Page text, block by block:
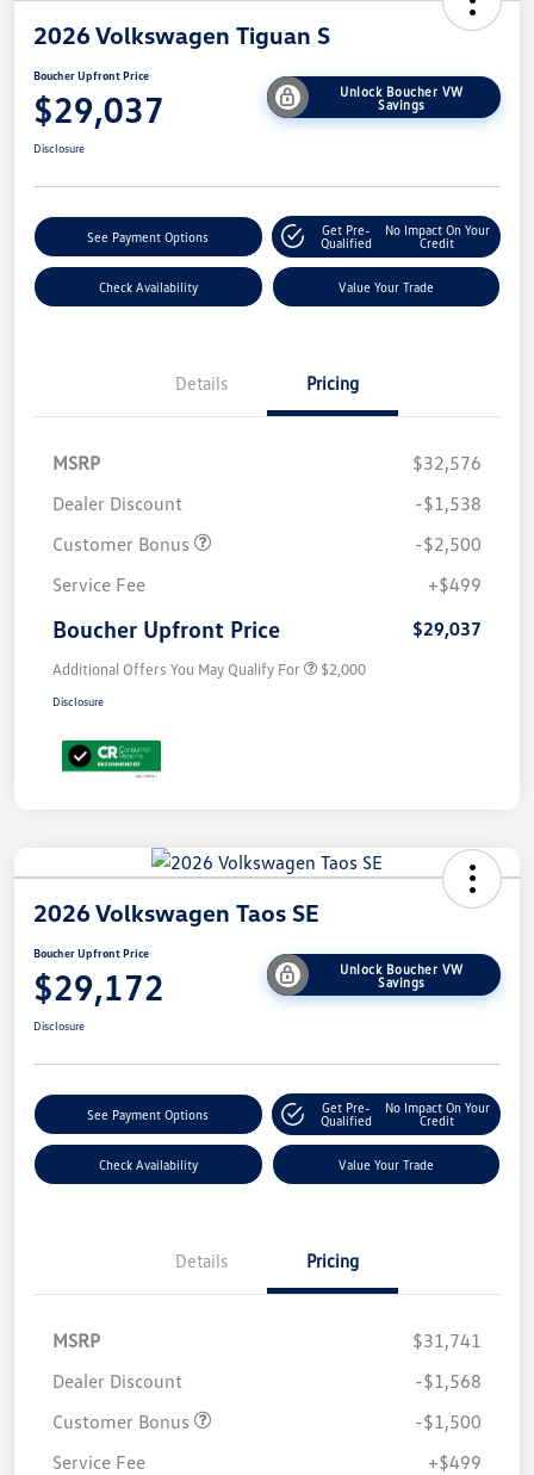
2026 Volkswagen Tiguan S
Boucher Upfront Price
$29,037
Unlock Boucher VW
Savings
Disclosure
See Payment Options
Get Pre-
Qualified
No Impact On Your
Credit
Check Availability Value Your Trade
Details Pricing
MSRP
$32,576
Dealer Discount
-$1,538
Customer Bonus
-$2,500
Service Fee
+$499
Boucher Upfront Price $29,037
Additional Offers You May Qualify For $2,000
Disclosure
2026 Volkswagen Taos SE
Boucher Upfront Price
$29,172
Unlock Boucher VW
Savings
Disclosure
See Payment Options
Get Pre-
Qualified
No Impact On Your
Credit
Check Availability Value Your Trade
Details Pricing
MSRP
$31,741
Dealer Discount
-$1,568
Customer Bonus
-$1,500
Service Fee
+$499